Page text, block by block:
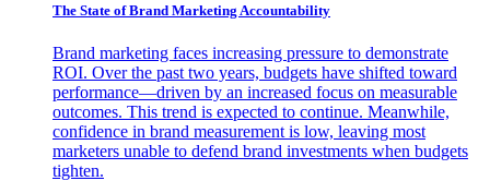
The State of Brand Marketing Accountability
Brand marketing faces increasing pressure to demonstrate
ROI. Over the past two years, budgets have shifted toward
performance—driven by an increased focus on measurable
outcomes. This trend is expected to continue. Meanwhile,
confidence in brand measurement is low, leaving most
marketers unable to defend brand investments when budgets
tighten.